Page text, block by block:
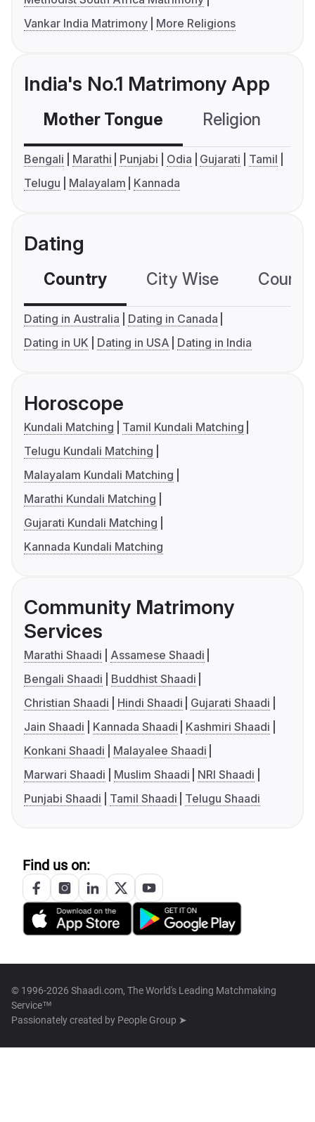
Vankar India Matrimony
More Religions
India's No.1 Matrimony App
Mother Tongue Religion
Bengali Marathi Punjabi Odia Gujarati
Tamil
Telugu
Malayalam Kannada
Dating
Country City Wise
Dating in Australia
Dating in Canada
Dating in UK
Dating in USA Dating in India
Horoscope
Kundali Matching
Tamil Kundali Matching
Telugu Kundali Matching
Malayalam Kundali Matching
Marathi Kundali Matching
Gujarati Kundali Matching
Kannada Kundali Matching
Community Matrimony
Services
Marathi Shaadi
Assamese Shaadi
Bengali Shaadi
Buddhist Shaadi
Christian Shaadi
Hindi Shaadi
Gujarati Shaadi
Jain Shaadi
Kannada Shaadi
Kashmiri Shaadi
Konkani Shaadi
Malayalee Shaadi
Marwari Shaadi
Muslim Shaadi
NRI Shaadi
Punjabi Shaadi
Tamil Shaadi Telugu Shaadi
Find us on:
© 1996-2026 Shaadi.com, The World's Leading Matchmaking
Service™
Passionately created by People Group ➤